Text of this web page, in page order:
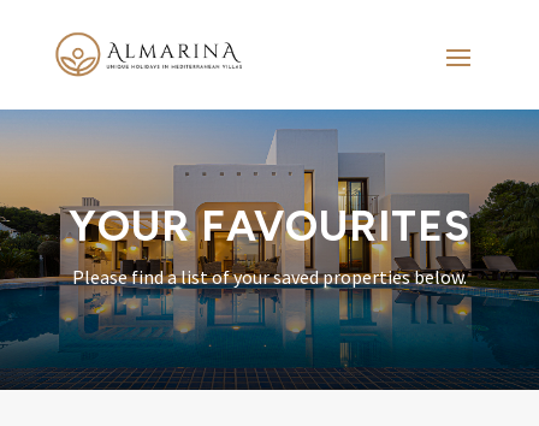
YOUR FAVOURITES
Please find a list of your saved properties below.